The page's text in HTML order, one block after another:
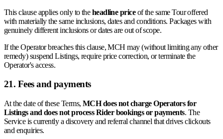
This clause applies only to theheadline priceof the same Tour offered
with materially the same inclusions, dates and conditions. Packages with
genuinely different inclusions or dates are out of scope.
If the Operator breaches this clause, MCH may (without limiting any other
remedy) suspend Listings, require price correction, or terminate the
Operator's access.
21. Fees and payments
At the date of these Terms, MCH does not charge Operators for
Listings and does not process Rider bookings or payments. The
Service is currently a discovery and referral channel that drives clickouts
and enquiries.